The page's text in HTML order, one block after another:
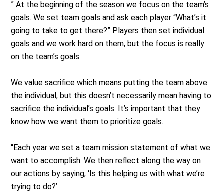
” At the beginning of the season we focus on the team’s
goals. We set team goals and ask each player “What’s it
going to take to get there?” Players then set individual
goals and we work hard on them, but the focus is really
on the team’s goals.
We value sacrifice which means putting the team above
the individual, but this doesn’t necessarily mean having to
sacrifice the individual’s goals. It’s important that they
know how we want them to prioritize goals.
“Each year we set a team mission statement of what we
want to accomplish. We then reflect along the way on
our actions by saying, ‘Is this helping us with what we’re
trying to do?’